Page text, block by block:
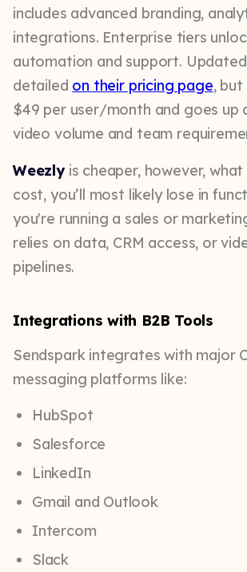
includes advanced branding,
integrations. Enterprise tiers
automation and support.
detailed on their pricing page,
$49 per user/month and goes up
video volume and team
Weezlyis cheaper, however, what
cost, you’ll most likely lose in
you're running a sales or
relies on data, CRM access, or
pipelines.
Integrations with B2B Tools
Sendspark integrates with major
messaging platforms like:
HubSpot
Salesforce
LinkedIn
Gmail and Outlook
Intercom
Slack